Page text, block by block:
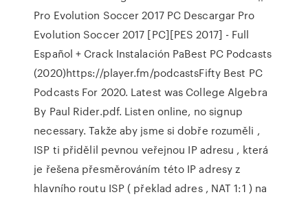
Pro Evolution Soccer 2017 PC Descargar Pro
Evolution Soccer 2017 [PC][PES 2017] - Full
Español + Crack Instalación PaBest PC Podcasts
(2020)https://player.fm/podcastsFifty Best PC
Podcasts For 2020. Latest was College Algebra
By Paul Rider.pdf. Listen online, no signup
necessary. Takže aby jsme si dobře rozuměli ,
ISP ti přidělil pevnou veřejnou IP adresu , která
je řešena přesměrováním této IP adresy z
hlavního routu ISP ( překlad adres , NAT 1:1 ) na